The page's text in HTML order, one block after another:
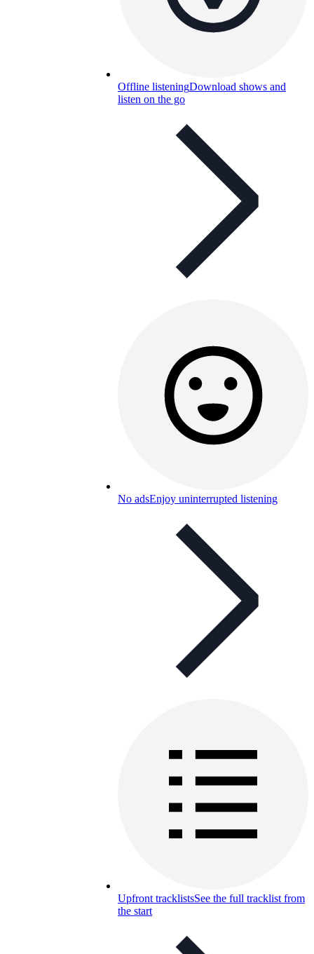
Offline listeningDownload shows and
listen on the go
No adsEnjoy uninterrupted listening
Upfront tracklistsSee the full tracklist from
the start